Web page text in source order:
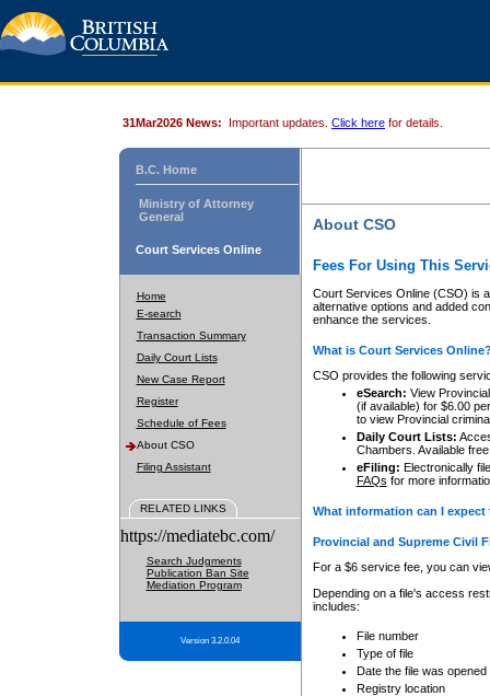
31Mar2026 News: Important updates. Click here for details.
B.C. Home
Ministry of Attorney
General
Court Services Online
Home
E-search
Transaction Summary
Daily Court Lists
New Case Report
Register
Schedule of Fees
About CSO
Filing Assistant
RELATED LINKS
https://mediatebc.com/
Search Judgments
Publication Ban Site
Mediation Program
Version 3.2.0.04
About CSO
Fees For Using This
Court Services Online (CSO) is
alternative options and added
enhance the services.
What is Court Services
CSO provides the following
eSearch: View
(if available) for $6.00
to view Provincial
Daily Court Lists:
Chambers. Available
eFiling: Electronically
FAQs for more
What information can I
Provincial and Supreme Civil
For a $6 service fee, you can
Depending on a file's access
includes:
File number
Type of file
Date the file was opened
Registry location